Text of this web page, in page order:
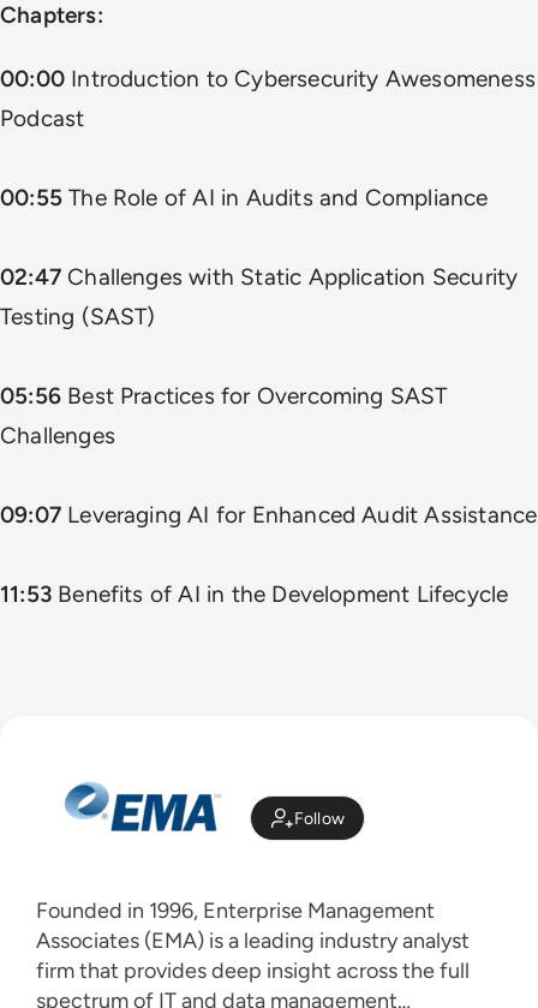
Chapters:
00:00Introduction to Cybersecurity Awesomeness
Podcast
00:55The Role of AI in Audits and Compliance
02:47 Challenges with Static Application Security
Testing (SAST)
05:56 Best Practices for Overcoming SAST
Challenges
09:07Leveraging AI for Enhanced Audit Assistance
11:53Benefits of AI in the Development Lifecycle
Follow
Founded in 1996, Enterprise Management
Associates (EMA) is a leading industry analyst
firm that provides deep insight across the full
spectrum of IT and data management